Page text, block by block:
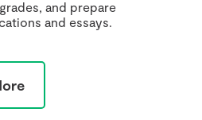
and prepare
and essays.